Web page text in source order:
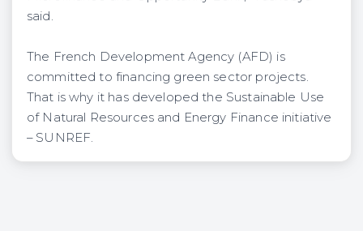
said.
The French Development Agency (AFD) is
committed to financing green sector projects.
That is why it has developed the Sustainable Use
of Natural Resources and Energy Finance initiative
– SUNREF.